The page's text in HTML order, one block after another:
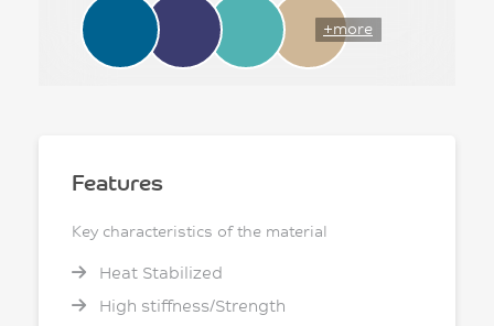
+more
Features
Key characteristics of the material
Heat Stabilized
High stiffness/Strength